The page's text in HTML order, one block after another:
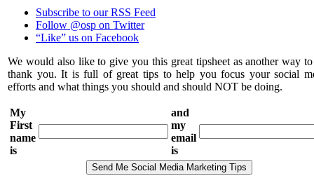
Subscribe to our RSS Feed
Follow @osp on Twitter
“Like” us on Facebook
We would also like to give you this great tipsheet as another way
thank you. It is full of great tips to help you focus your social
efforts and what things you should and should NOT be doing.
My
First
name
is
and
my
email
is